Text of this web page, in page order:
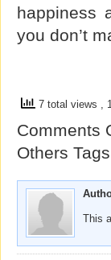
happiness
you don’t
7 total views ,
Comments
Others
This